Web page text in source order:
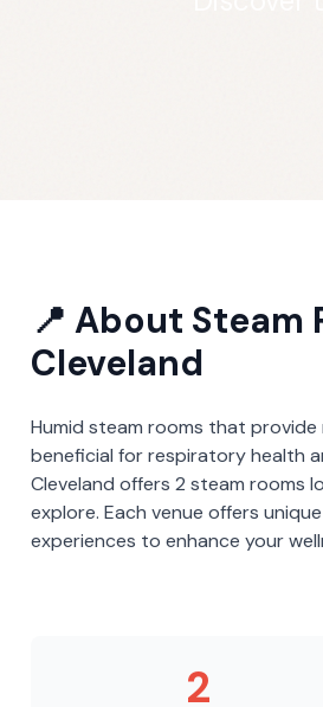
📍 About Steam
Cleveland
Humid steam rooms that
beneficial for respiratory health
Cleveland offers 2 steam rooms
explore. Each venue offers
experiences to enhance your
2